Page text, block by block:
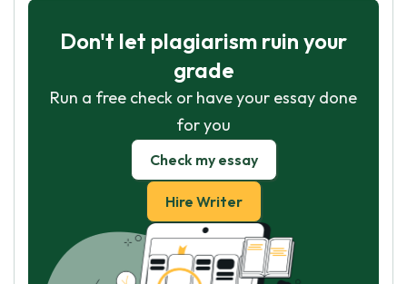
Don't let plagiarism ruin your
grade
Run a free check or have your essay done
for you
Check my essay
Hire Writer